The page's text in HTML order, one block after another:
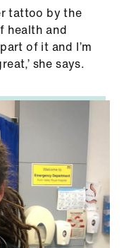
tattoo by the
health and
of it and I’m
she says.